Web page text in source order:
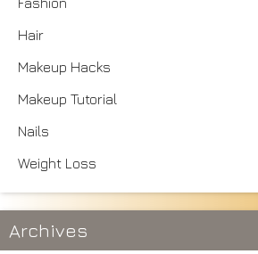
Hair
Makeup Hacks
Makeup Tutorial
Nails
Weight Loss
Archives